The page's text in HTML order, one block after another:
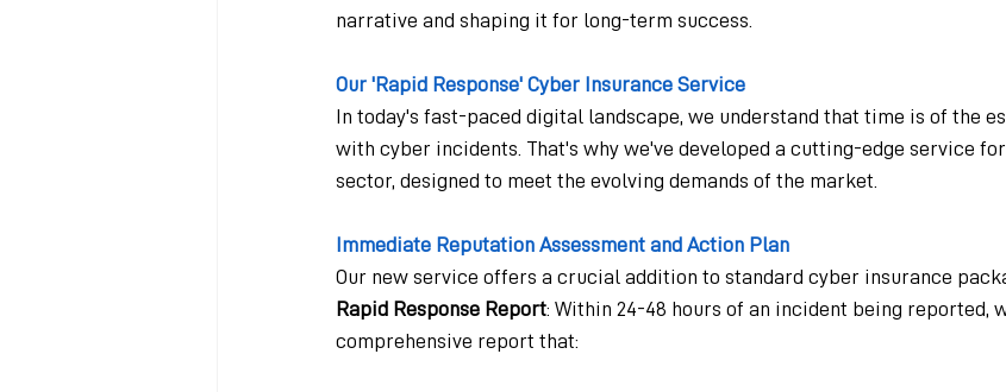
narrative and shaping it for long-term success.
Our 'Rapid Response' Cyber Insurance Service
In today's fast-paced digital landscape, we understand that time is of the
with cyber incidents. That's why we've developed a cutting-edge service
sector, designed to meet the evolving demands of the market.
Immediate Reputation Assessment and Action Plan
Our new service offers a crucial addition to standard cyber insurance
Rapid Response Report: Within 24-48 hours of an incident being reported,
comprehensive report that: